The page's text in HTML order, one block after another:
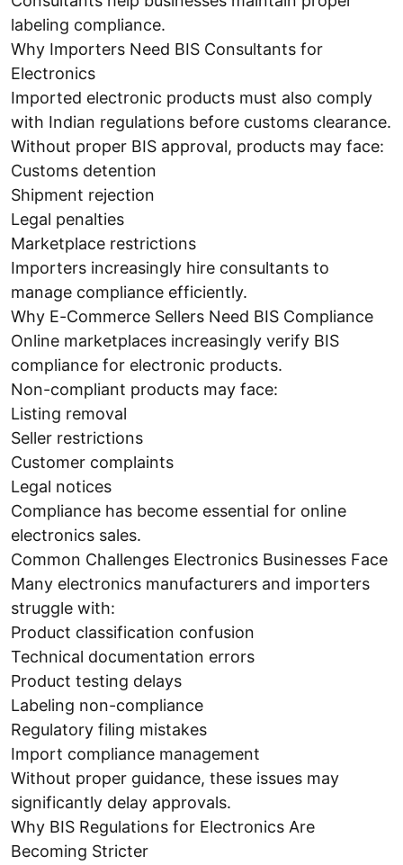
labeling compliance.
Why Importers Need BIS Consultants for
Electronics
Imported electronic products must also comply
with Indian regulations before customs clearance.
Without proper BIS approval, products may face:
Customs detention
Shipment rejection
Legal penalties
Marketplace restrictions
Importers increasingly hire consultants to
manage compliance efficiently.
Why E-Commerce Sellers Need BIS Compliance
Online marketplaces increasingly verify BIS
compliance for electronic products.
Non-compliant products may face:
Listing removal
Seller restrictions
Customer complaints
Legal notices
Compliance has become essential for online
electronics sales.
Common Challenges Electronics Businesses Face
Many electronics manufacturers and importers
struggle with:
Product classification confusion
Technical documentation errors
Product testing delays
Labeling non-compliance
Regulatory filing mistakes
Import compliance management
Without proper guidance, these issues may
significantly delay approvals.
Why BIS Regulations for Electronics Are
Becoming Stricter